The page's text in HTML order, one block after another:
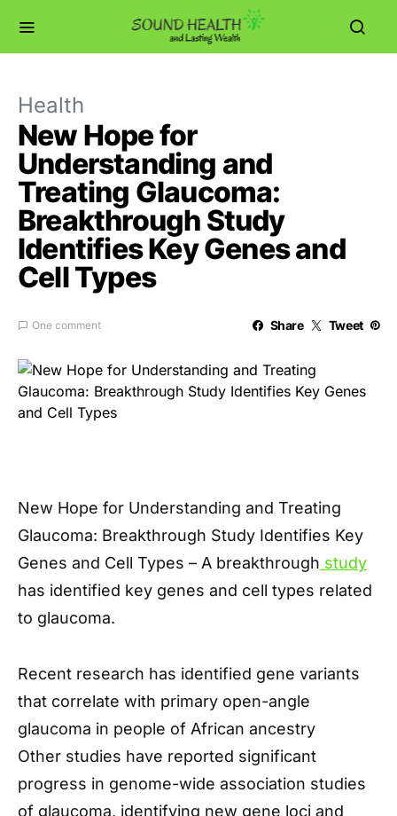
Health
New Hope for
Understanding and
Treating Glaucoma:
Breakthrough Study
Identifies Key Genes and
Cell Types
One comment Share Tweet
New Hope for Understanding and Treating
Glaucoma: Breakthrough Study Identifies Key
Genes and Cell Types – A breakthrough study
has identified key genes and cell types related
to glaucoma.
Recent research has identified gene variants
that correlate with primary open-angle
glaucoma in people of African ancestry
Other studies have reported significant
progress in genome-wide association studies
of glaucoma, identifying new gene loci and